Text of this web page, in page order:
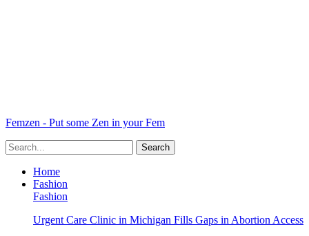
Femzen - Put some Zen in your Fem
Home
Fashion
Fashion
Urgent Care Clinic in Michigan Fills Gaps in Abortion Access